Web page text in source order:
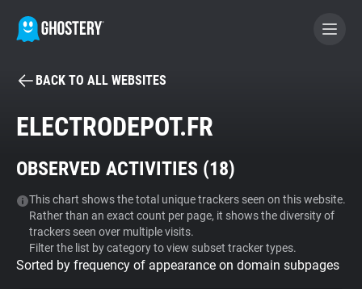
BECOME A CONTRIBUTOR
Tracker & Ad Blocker
WhoTracks.Me
Privacy Digest
BACK TO ALL WEBSITES
ELECTRODEPOT.FR
OBSERVED ACTIVITIES (18)
This chart shows the total unique trackers seen on this website.
Rather than an exact count per page, it shows the diversity of
trackers seen over multiple visits.
Filter the list by category to view subset tracker types.
Sorted by frequency of appearance on domain subpages